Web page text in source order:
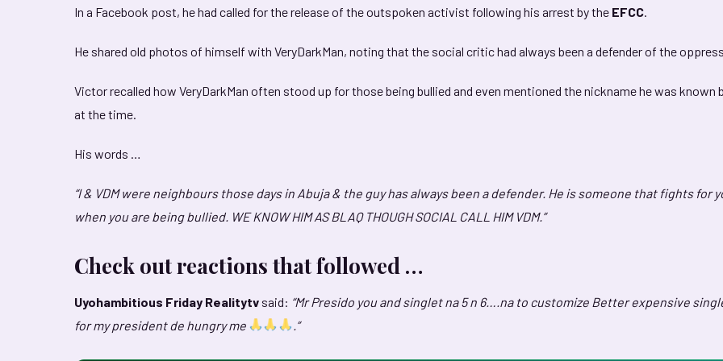
In a Facebook post, he had called for the release of the outspoken activist following his arrest by the EFCC
He shared old photos of himself with VeryDarkMan, noting that the social critic had always been a defender of the
Victor recalled how VeryDarkMan often stood up for those being bullied and even mentioned the nickname he was known
at the time.
His words …
“I & VDM were neighbours those days in Abuja & the guy has always been a defender. He is someone that fights for
when you are being bullied. WE KNOW HIM AS BLAQ THOUGH SOCIAL CALL HIM VDM.”
Check out reactions that followed …
Uyohambitious Friday Realitytv said: “Mr Presido you and singlet na 5 n 6….na to customize Better expensive
for my president de hungry me
.”